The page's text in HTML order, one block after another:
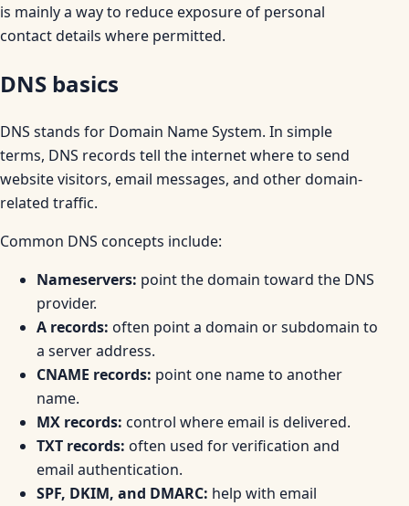
is mainly a way to reduce exposure of personal
contact details where permitted.
DNS basics
DNS stands for Domain Name System. In simple
terms, DNS records tell the internet where to send
website visitors, email messages, and other domain-
related traffic.
Common DNS concepts include:
Nameservers: point the domain toward the DNS
provider.
A records: often point a domain or subdomain to
a server address.
CNAME records: point one name to another
name.
MX records: control where email is delivered.
TXT records: often used for verification and
email authentication.
SPF, DKIM, and DMARC: help with email